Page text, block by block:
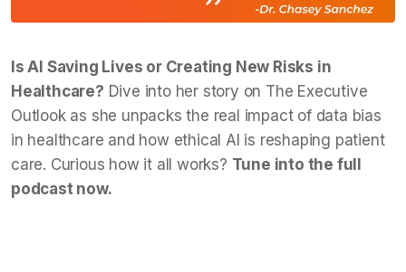
Is AI Saving Lives or Creating New Risks in
Healthcare? Dive into her story on The Executive
Outlook as she unpacks the real impact of data bias
in healthcare and how ethical AI is reshaping patient
care. Curious how it all works? Tune into the full
podcast now.